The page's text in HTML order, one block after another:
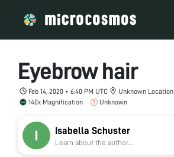
Eyebrow hair
Feb 14, 2020 • 6:40 PM UTC
Unknown Location
140x Magnification
Unknown
Isabella Schuster
Learn about the author...